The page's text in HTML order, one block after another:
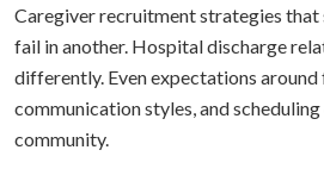
Caregiver recruitment strategies that
fail in another. Hospital discharge
differently. Even expectations around
communication styles, and
community.